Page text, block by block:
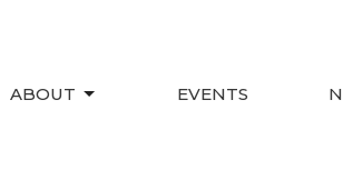
ABOUT EVENTS